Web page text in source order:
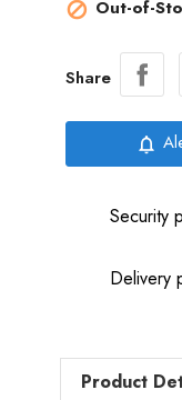
 Out-of-
Share
notifications_none
Security
Delivery
Product